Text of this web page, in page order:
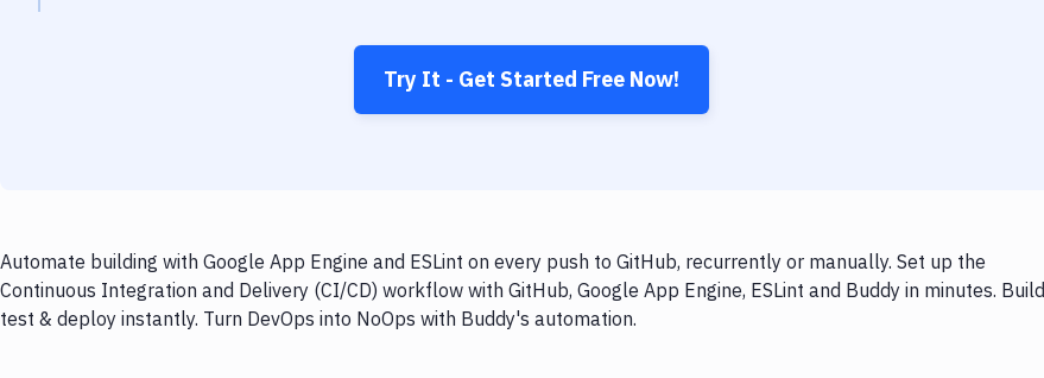
Try It - Get Started Free Now!
Automate building with Google App Engine and ESLint on every push to GitHub, recurrently or manually. Set up the
Continuous Integration and Delivery (CI/CD) workflow with GitHub, Google App Engine, ESLint and Buddy in minutes. Build
test & deploy instantly. Turn DevOps into NoOps with Buddy's automation.